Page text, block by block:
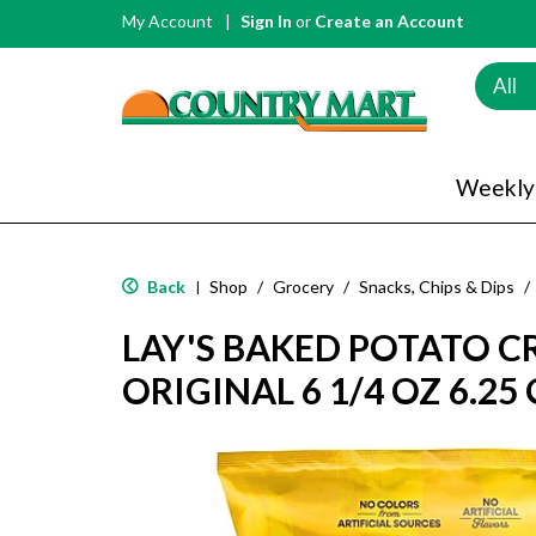
My Account Sign In or Create an Account
All
Back | Shop / Grocery / Snacks, Chips & Dips /
LAY'S BAKED POTATO
ORIGINAL 6 1/4 OZ 6.25